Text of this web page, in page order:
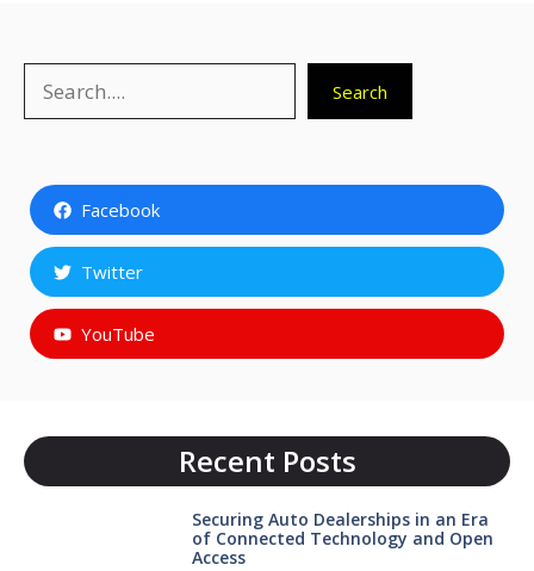
Search
Facebook
Twitter
YouTube
Recent Posts
Securing Auto Dealerships in an Era
of Connected Technology and Open
Access